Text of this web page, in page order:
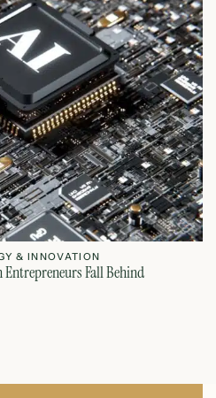
& INNOVATION
Entrepreneurs Fall Behind